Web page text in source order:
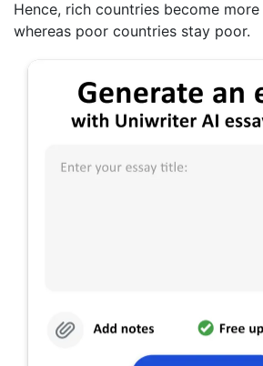
Hence, rich countries become
whereas poor countries stay poor.